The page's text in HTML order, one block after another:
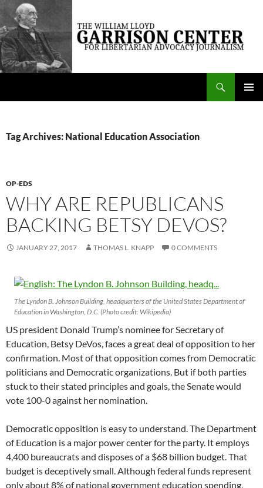
Skip
content
The William Lloyd Garrison Center for Libertarian Advocacy Journalism
Tag Archives: National Education Association
OP-EDS
WHY ARE REPUBLICANS
BACKING BETSY DEVOS?
JANUARY 27, 2017 THOMAS L. KNAPP 0 COMMENTS
The Lyndon B. Johnson Building, headquarters of the United States Department of
Education in Washington, D.C. (Photo credit: Wikipedia)
US president Donald Trump’s nominee for Secretary of
Education, Betsy DeVos, faces a great deal of opposition to her
confirmation. Most of that opposition comes from Democratic
politicians and Democratic organizations. But if both parties
stuck to their stated principles and goals, the Senate would
vote 100-0 against her nomination.
Democratic opposition is easy to understand. The Department
of Education is a major power center for the party. It employs
4,400 bureaucrats and disposes of a $68 billion budget. That
budget is deceptively small. Although federal funds represent
only about 8% of national government education spending,